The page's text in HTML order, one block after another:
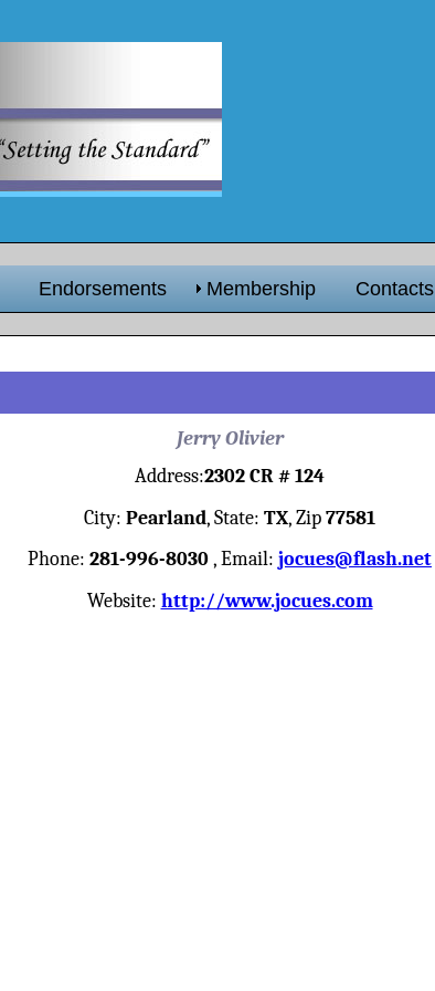
Endorsements Membership Contacts
Jerry Olivier
Address:2302 CR # 124
City: Pearland, State: TX, Zip 77581
Phone: 281-996-8030 , Email: jocues@flash.net
Website: http://www.jocues.com